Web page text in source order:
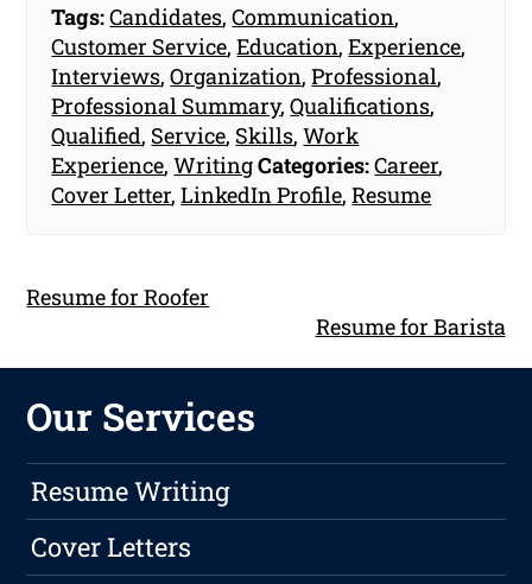
Tags:Candidates,Communication,
Customer Service,Education,Experience,
Interviews,Organization,Professional,
Professional Summary,Qualifications,
Qualified, Service, Skills,Work
Experience,WritingCategories:Career,
Cover Letter,LinkedIn Profile,Resume
Resume for Roofer
Resume for Barista
Our Services
Resume Writing
Cover Letters